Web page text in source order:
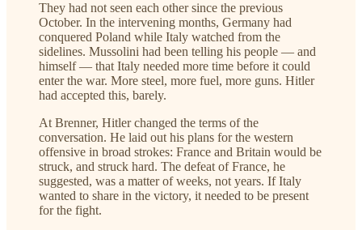
They had not seen each other since the previous
October. In the intervening months, Germany had
conquered Poland while Italy watched from the
sidelines. Mussolini had been telling his people — and
himself — that Italy needed more time before it could
enter the war. More steel, more fuel, more guns. Hitler
had accepted this, barely.
At Brenner, Hitler changed the terms of the
conversation. He laid out his plans for the western
offensive in broad strokes: France and Britain would be
struck, and struck hard. The defeat of France, he
suggested, was a matter of weeks, not years. If Italy
wanted to share in the victory, it needed to be present
for the fight.